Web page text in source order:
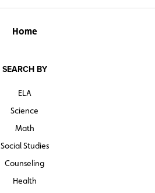
Home
SEARCH BY
ELA
Science
Math
Social Studies
Counseling
Health